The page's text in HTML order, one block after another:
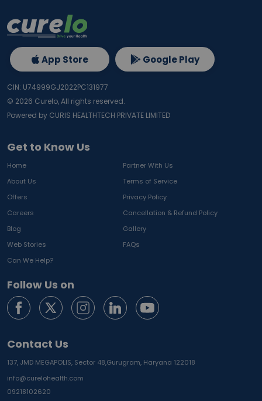
Get to Know Us
Home
Partner With Us
About Us
Terms of Service
Offers
Privacy Policy
Careers
Cancellation & Refund Policy
Blog
Gallery
Web Stories
FAQs
Can We Help?
Follow Us on
Contact Us
137, JMD MEGAPOLIS, Sector 48,Gurugram, Haryana 122018
info@curelohealth.com
09218102620
App Store Google Play
CIN: U74999GJ2022PC131977
© 2026 Curelo, All rights reserved.
Powered by CURIS HEALTHTECH PRIVATE LIMITED